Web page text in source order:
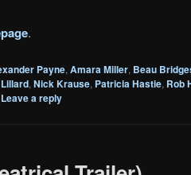
.
Payne, Amara Miller, Beau
, Nick Krause, Patricia Hastie, Rob
Leave a reply